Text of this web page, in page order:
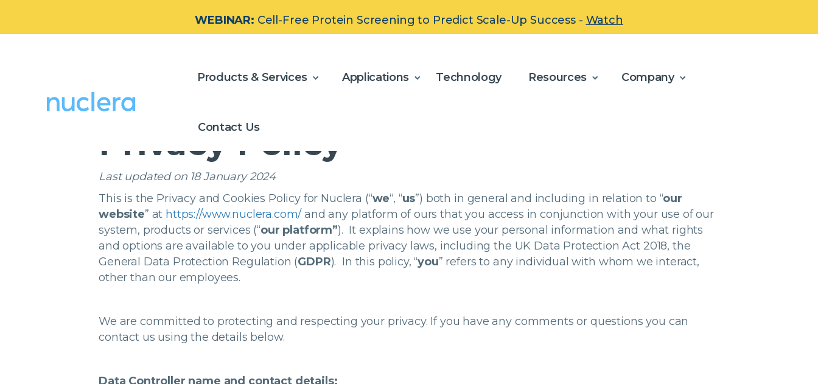
WEBINAR: Cell-Free Protein Screening to Predict Scale-Up Success - Watch
Products & Services Applications Technology Resources Company
Contact Us
Privacy Policy
Privacy Policy
Last updated on 18 January 2024
This is the Privacy and Cookies Policy for Nuclera (“we“, “us”) both in general and including in relation to “our
website” at https://www.nuclera.com/ and any platform of ours that you access in conjunction with your use of our
system, products or services (“our platform”). It explains how we use your personal information and what rights
and options are available to you under applicable privacy laws, including the UK Data Protection Act 2018, the
General Data Protection Regulation (GDPR). In this policy, “you” refers to any individual with whom we interact,
other than our employees.
We are committed to protecting and respecting your privacy. If you have any comments or questions you can
contact us using the details below.
Data Controller name and contact details: